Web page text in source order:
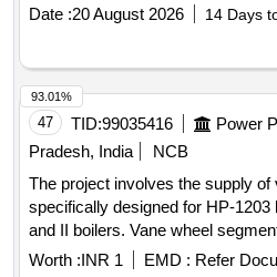
Date :20 August 2026 14 Days
47 TID:99035416 Power
Pradesh, India
NCB
The project involves the supply of
specifically designed for HP-1203
and II boilers. Vane wheel
Worth :INR 1 EMD : Refer
93.01%